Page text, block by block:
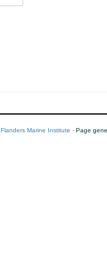
Flanders Marine Institute · Page